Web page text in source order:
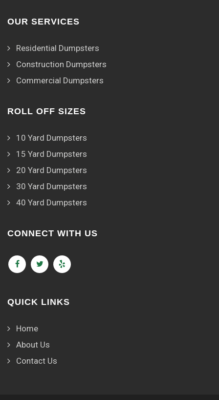
OUR SERVICES
Residential Dumpsters
Construction Dumpsters
Commercial Dumpsters
ROLL OFF SIZES
10 Yard Dumpsters
15 Yard Dumpsters
20 Yard Dumpsters
30 Yard Dumpsters
40 Yard Dumpsters
CONNECT WITH US
QUICK LINKS
Home
About Us
Contact Us